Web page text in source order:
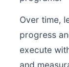
Over time,
progress
execute
and